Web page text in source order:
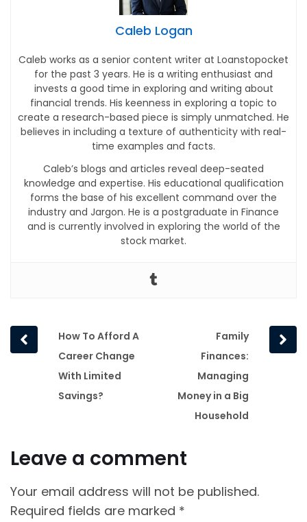
Caleb Logan
Caleb works as a senior content writer at Loanstopocket
for the past 3 years. He is a writing enthusiast and
invests a good time in exploring and writing about
financial trends. His keenness in exploring a topic to
create a research-based piece is simply unmatched. He
believes in including a texture of authenticity with real-
time examples and facts.
Caleb’s blogs and articles reveal deep-seated
knowledge and expertise. His educational qualification
forms the base of his excellent command over the
industry and Jargon. He is a postgraduate in Finance
and is currently involved in exploring the world of the
stock market.
Prev
post
How To Afford A
Career Change
With Limited
Savings?
Family
Finances:
Managing
Money in a Big
Household
Leave a comment
Your email address will not be published.
Required fields are marked *